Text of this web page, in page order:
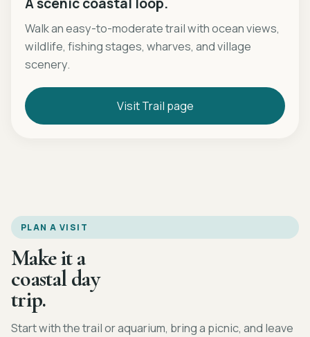
Walk an easy-to-moderate trail with ocean views,
wildlife, fishing stages, wharves, and village
scenery.
Visit Trail page
PLAN A VISIT
Make it a
coastal day
trip.
Start with the trail or aquarium, bring a picnic, and leave